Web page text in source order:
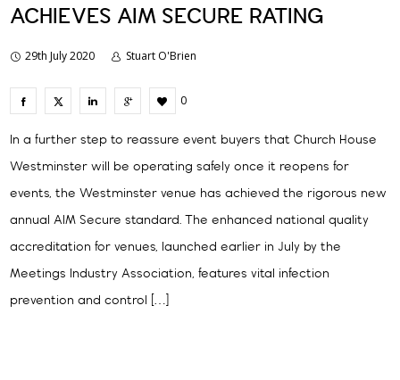
ACHIEVES AIM SECURE RATING
29th July 2020 Stuart O'Brien
0
In a further step to reassure event buyers that Church House
Westminster will be operating safely once it reopens for
events, the Westminster venue has achieved the rigorous new
annual AIM Secure standard. The enhanced national quality
accreditation for venues, launched earlier in July by the
Meetings Industry Association, features vital infection
prevention and control […]